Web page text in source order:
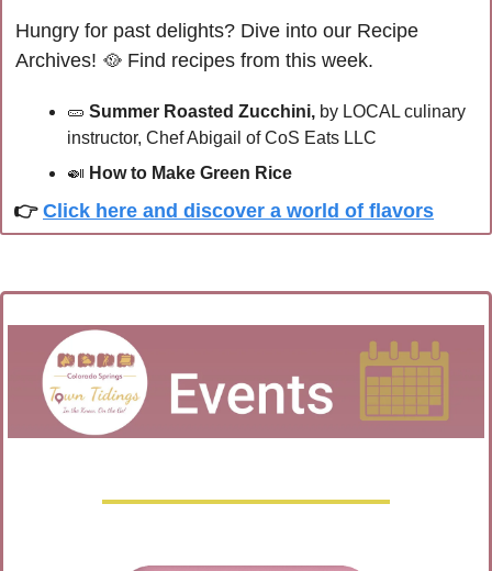
Hungry for past delights? Dive into our Recipe
Archives! 🥘 Find recipes from this week.
🥒 Summer Roasted Zucchini, by LOCAL culinary
instructor, Chef Abigail of CoS Eats LLC
🍛 How to Make Green Rice
👉 Click here and discover a world of flavors